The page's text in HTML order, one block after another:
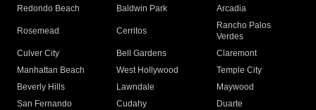
Redondo Beach
Baldwin Park Arcadia
Rosemead Cerritos
Rancho Palos
Verdes
Culver City
Bell Gardens
Claremont
Manhattan Beach
West Hollywood
Temple City
Beverly Hills
Lawndale
Maywood
San Fernando
Cudahy
Duarte